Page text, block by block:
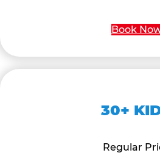
Book
30+
Regular